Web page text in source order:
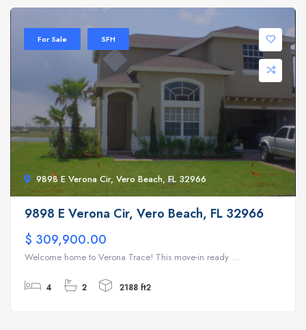
9898 E Verona Cir, Vero Beach, FL 32966
For Sale SFH
9898 E Verona Cir, Vero Beach, FL 32966
$ 309,900.00
Welcome home to Verona Trace! This move-in ready ...
4 2 2188 ft2